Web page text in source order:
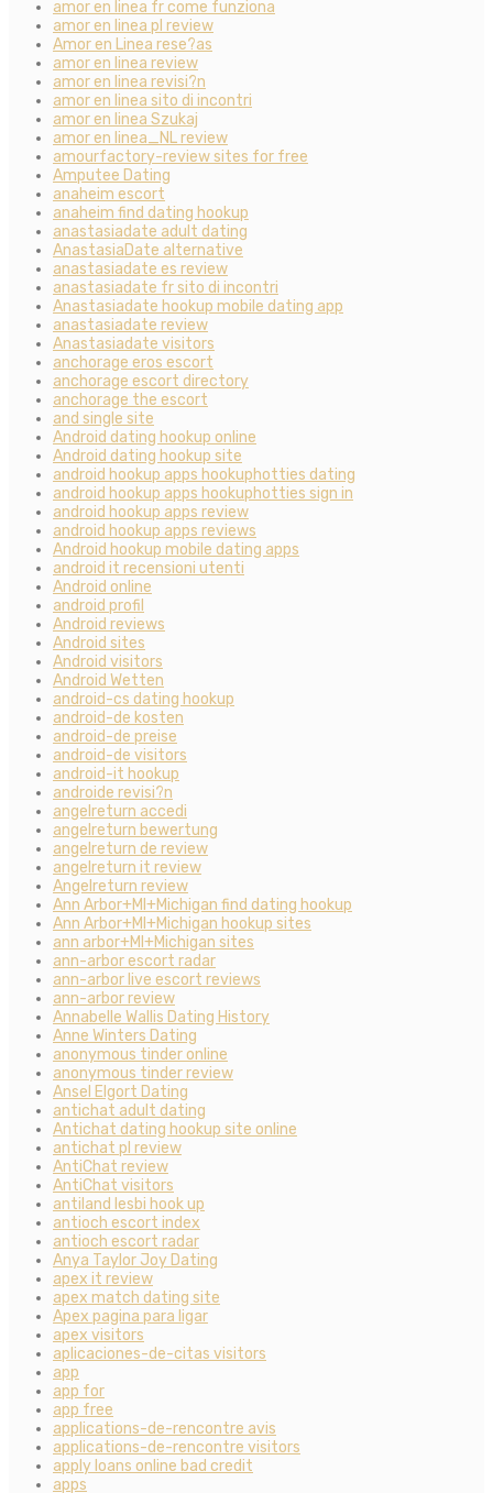
amor en linea fr come funziona
amor en linea pl review
Amor en Linea rese?as
amor en linea review
amor en linea revisi?n
amor en linea sito di incontri
amor en linea Szukaj
amor en linea_NL review
amourfactory-review sites for free
Amputee Dating
anaheim escort
anaheim find dating hookup
anastasiadate adult dating
AnastasiaDate alternative
anastasiadate es review
anastasiadate fr sito di incontri
Anastasiadate hookup mobile dating app
anastasiadate review
Anastasiadate visitors
anchorage eros escort
anchorage escort directory
anchorage the escort
and single site
Android dating hookup online
Android dating hookup site
android hookup apps hookuphotties dating
android hookup apps hookuphotties sign in
android hookup apps review
android hookup apps reviews
Android hookup mobile dating apps
android it recensioni utenti
Android online
android profil
Android reviews
Android sites
Android visitors
Android Wetten
android-cs dating hookup
android-de kosten
android-de preise
android-de visitors
android-it hookup
androide revisi?n
angelreturn accedi
angelreturn bewertung
angelreturn de review
angelreturn it review
Angelreturn review
Ann Arbor+MI+Michigan find dating hookup
Ann Arbor+MI+Michigan hookup sites
ann arbor+MI+Michigan sites
ann-arbor escort radar
ann-arbor live escort reviews
ann-arbor review
Annabelle Wallis Dating History
Anne Winters Dating
anonymous tinder online
anonymous tinder review
Ansel Elgort Dating
antichat adult dating
Antichat dating hookup site online
antichat pl review
AntiChat review
AntiChat visitors
antiland lesbi hook up
antioch escort index
antioch escort radar
Anya Taylor Joy Dating
apex it review
apex match dating site
Apex pagina para ligar
apex visitors
aplicaciones-de-citas visitors
app
app for
app free
applications-de-rencontre avis
applications-de-rencontre visitors
apply loans online bad credit
apps